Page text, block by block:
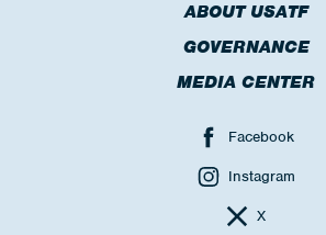
ABOUT USATF
GOVERNANCE
MEDIA CENTER
Facebook
Instagram
X